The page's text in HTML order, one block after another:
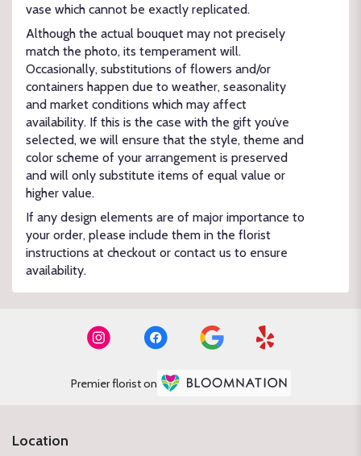
vase which cannot be exactly replicated.
Although the actual bouquet may not precisely
match the photo, its temperament will.
Occasionally, substitutions of flowers and/or
containers happen due to weather, seasonality
and market conditions which may affect
availability. If this is the case with the gift you’ve
selected, we will ensure that the style, theme and
color scheme of your arrangement is preserved
and will only substitute items of equal value or
higher value.
If any design elements are of major importance to
your order, please include them in the florist
instructions at checkout or contact us to ensure
availability.
Premier florist on
Location